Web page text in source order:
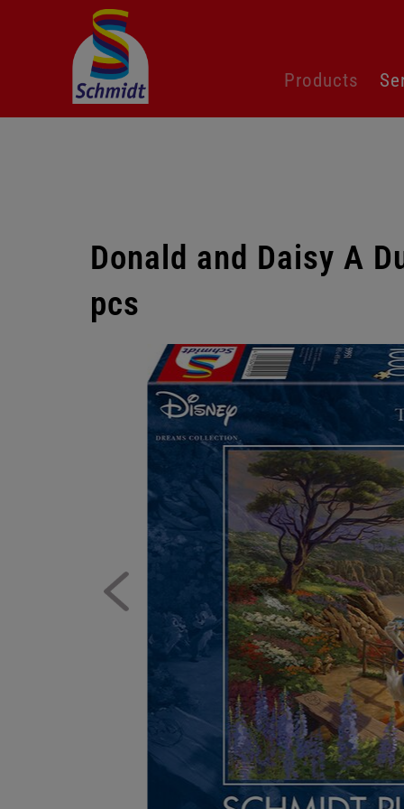
navigation
Products
Donald and Daisy A
pcs